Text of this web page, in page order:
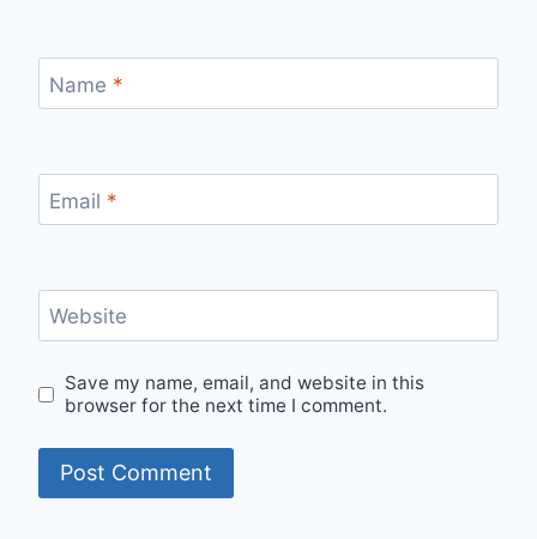
Name *
Email *
Website
Save my name, email, and website in this
browser for the next time I comment.